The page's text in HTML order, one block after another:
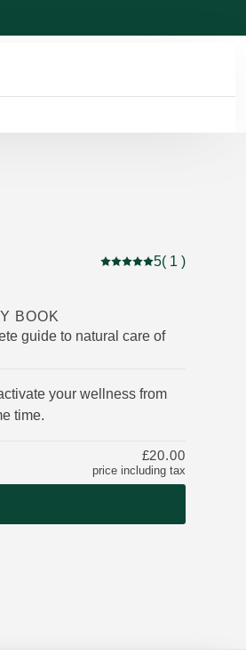
Current rating: 5 out of
5( 1 )
BOOK
guide to natural care of
your wellness from
time.
price including tax
£20.00